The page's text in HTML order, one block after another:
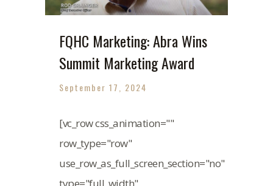
FQHC Marketing: Abra Wins
Summit Marketing Award
September 17, 2024
[vc_row css_animation=""
row_type="row"
use_row_as_full_screen_section="no"
type="full_width"